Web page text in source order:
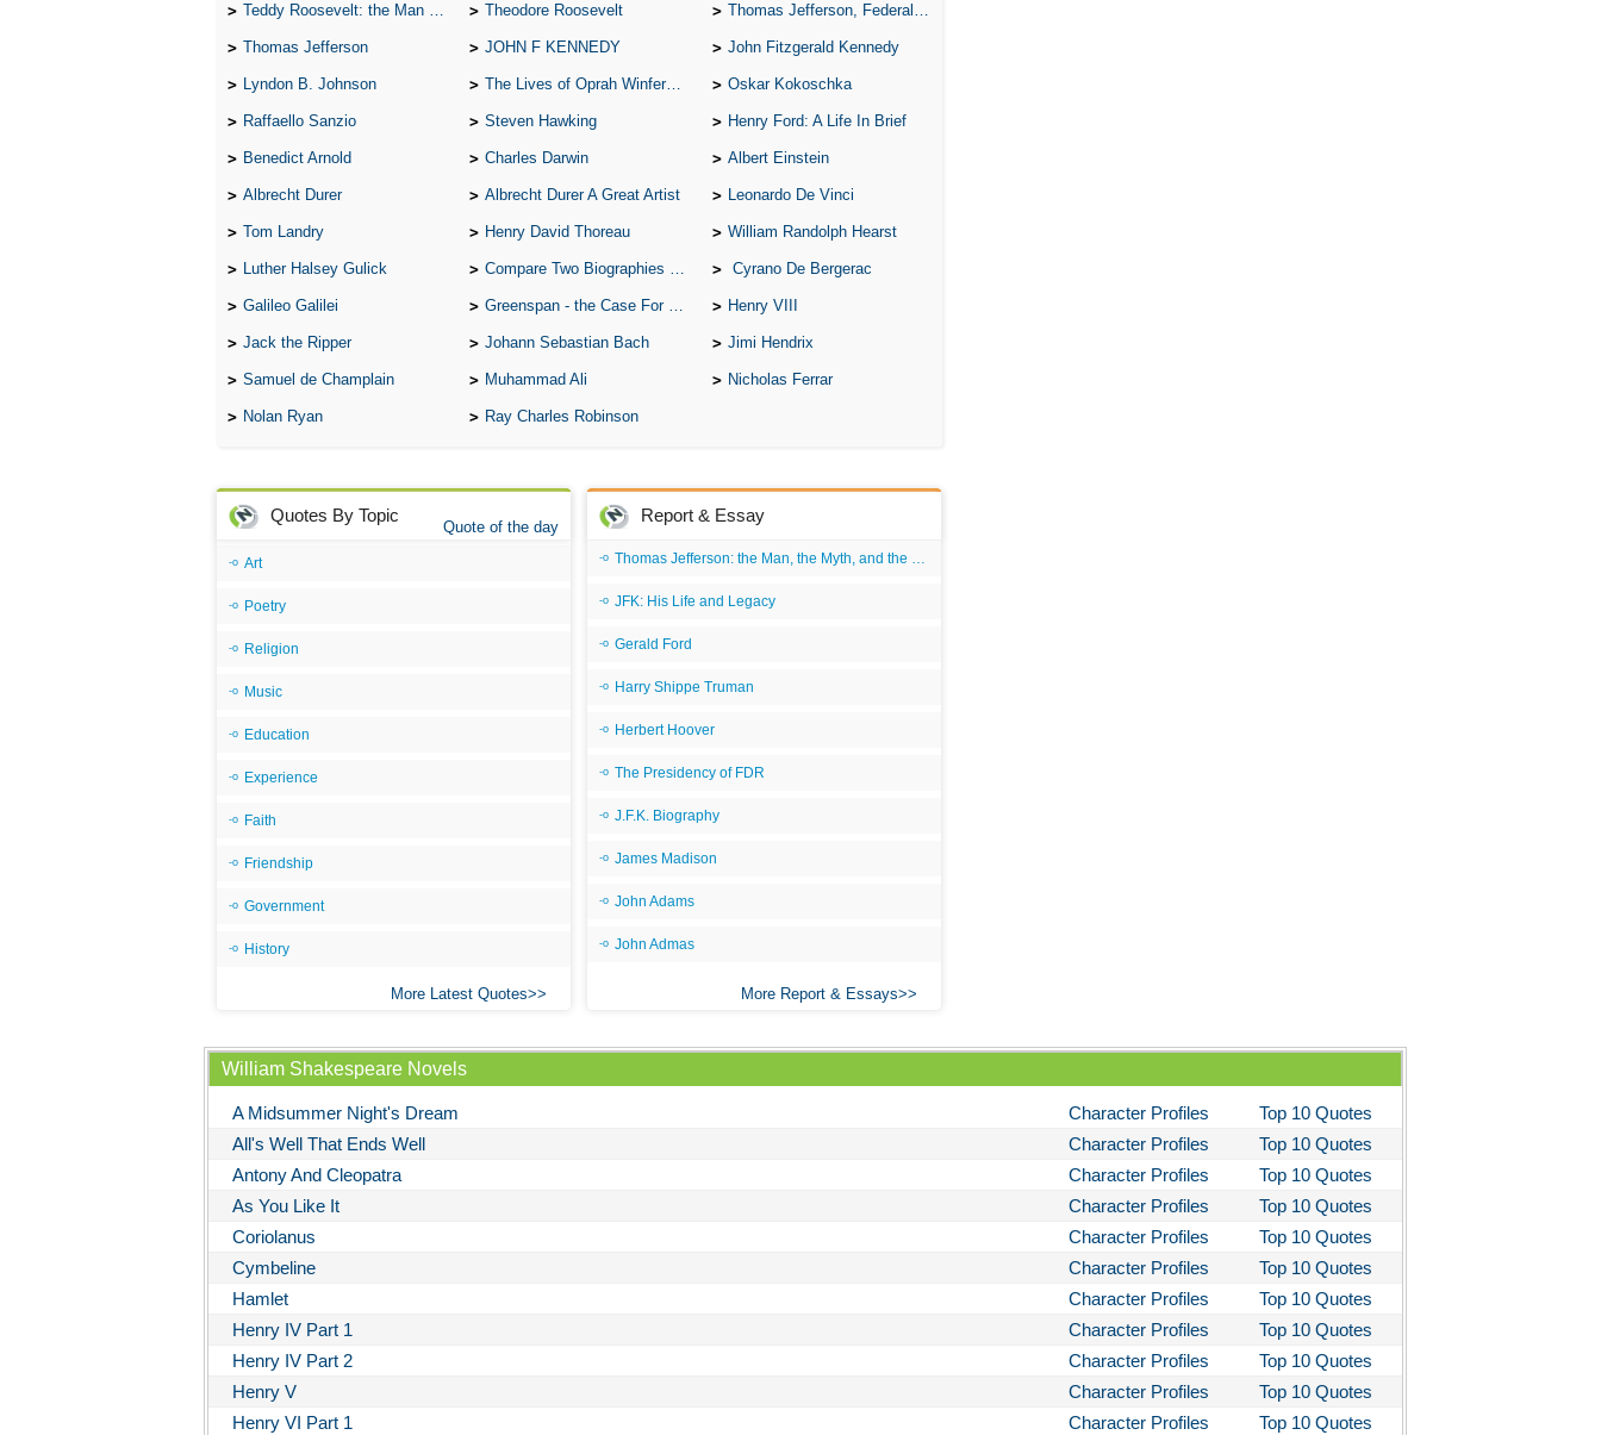
Teddy Roosevelt: the Man Who Changed the Face of America Theodore Roosevelt Thomas Jefferson, Federalist.
Thomas Jefferson JOHN F KENNEDY John Fitzgerald Kennedy
Lyndon B. Johnson The Lives of Oprah Winfery and Malcolm X Oskar Kokoschka
Raffaello Sanzio Steven Hawking Henry Ford: A Life In Brief
Benedict Arnold Charles Darwin Albert Einstein
Albrecht Durer Albrecht Durer A Great Artist Leonardo De Vinci
Tom Landry Henry David Thoreau William Randolph Hearst
Luther Halsey Gulick Compare Two Biographies of Wayne Gretzky Cyrano De Bergerac
Galileo Galilei Greenspan - the Case For the Defence Henry VIII
Jack the Ripper Johann Sebastian Bach Jimi Hendrix
Samuel de Champlain Muhammad Ali Nicholas Ferrar
Nolan Ryan Ray Charles Robinson
Quotes By Topic
Quote of the day
Art
Poetry
Religion
Music
Education
Experience
Faith
Friendship
Government
History
More Latest Quotes
Report & Essay
Thomas Jefferson: the Man, the Myth, and the Morality
JFK: His Life and Legacy
Gerald Ford
Harry Shippe Truman
Herbert Hoover
The Presidency of FDR
J.F.K. Biography
James Madison
John Adams
John Admas
More Report & Essays
Around the World in Eighty Days
Babbitt
Bartleby the Scrivner
Benito Cereno
Big Two-Hearted River
Beowulf
Black Boy
Black Like Me
William Shakespeare Novels
A Midsummer Night's Dream Character Profiles
Top 10 Quotes
All's Well That Ends Well
Character Profiles
Top 10 Quotes
Antony And Cleopatra
Character Profiles
Top 10 Quotes
As You Like It
Character Profiles
Top 10 Quotes
Coriolanus
Character Profiles
Top 10 Quotes
Cymbeline
Character Profiles
Top 10 Quotes
Hamlet
Character Profiles
Top 10 Quotes
Henry IV Part 1
Character Profiles
Top 10 Quotes
Henry IV Part 2
Character Profiles
Top 10 Quotes
Henry V
Character Profiles
Top 10 Quotes
Henry VI Part 1
Character Profiles Top 10 Quotes